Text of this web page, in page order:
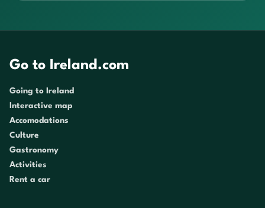
Go to Ireland.com
Going to Ireland
Interactive map
Accomodations
Culture
Gastronomy
Activities
Rent a car